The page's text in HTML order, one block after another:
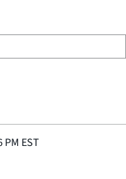
PM EST